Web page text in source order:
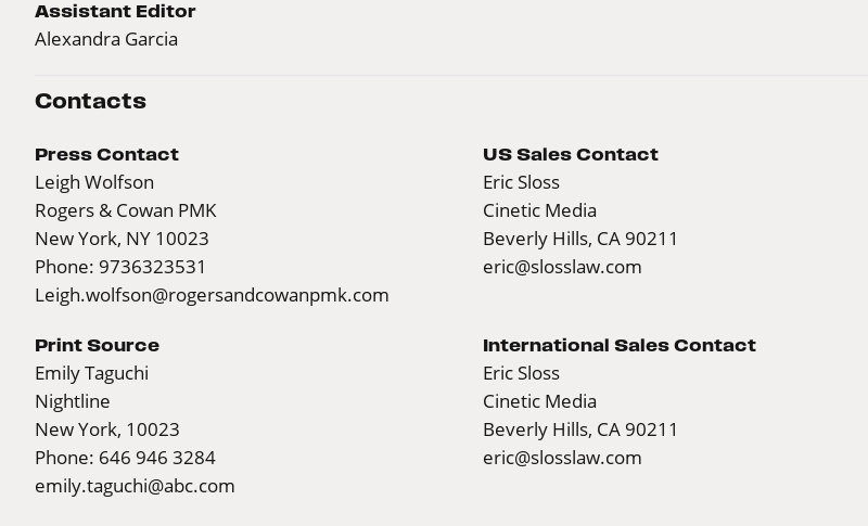
Assistant Editor
Alexandra Garcia
Contacts
Press Contact
Leigh Wolfson
Rogers & Cowan PMK
New York, NY 10023
Phone: 9736323531
Leigh.wolfson@rogersandcowanpmk.com
US Sales Contact
Eric Sloss
Cinetic Media
Beverly Hills, CA 90211
eric@slosslaw.com
Print Source
Emily Taguchi
Nightline
New York, 10023
Phone: 646 946 3284
emily.taguchi@abc.com
International Sales Contact
Eric Sloss
Cinetic Media
Beverly Hills, CA 90211
eric@slosslaw.com